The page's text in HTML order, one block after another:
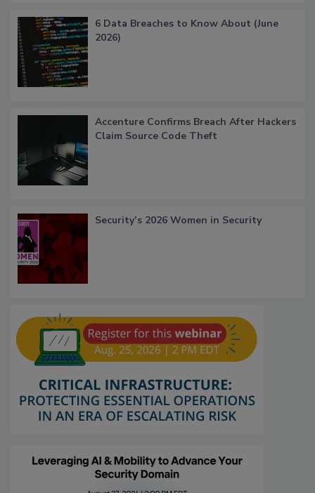
6 Data Breaches to Know About (June
2026)
Accenture Confirms Breach After Hackers
Claim Source Code Theft
Security’s 2026 Women in Security